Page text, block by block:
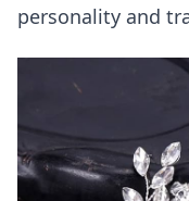
personality and